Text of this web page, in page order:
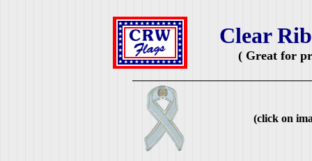
Clear
( Great for
(click on